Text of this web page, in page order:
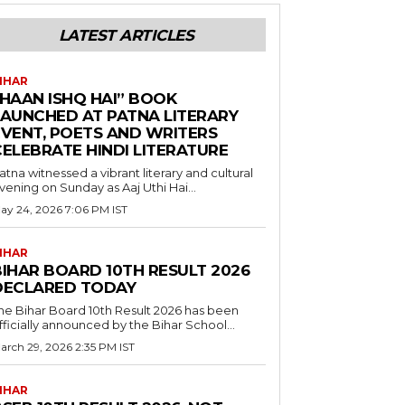
LATEST ARTICLES
ISHQ HAI” BOOK
AT PATNA LITERARY
POETS AND WRITERS
HINDI LITERATURE
witnessed a vibrant literary and cultural
on Sunday as Aaj Uthi Hai...
24, 2026 7:06 PM IST
BOARD 10TH RESULT 2026
TODAY
Bihar Board 10th Result 2026 has been
announced by the Bihar School...
29, 2026 2:35 PM IST